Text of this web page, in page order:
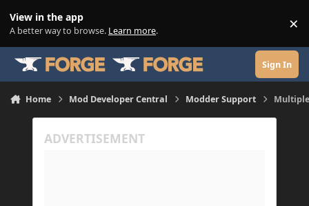
View in the app
A better way to browse. Learn more. ×
Sign In
Home Mod Developer Central Modder Support